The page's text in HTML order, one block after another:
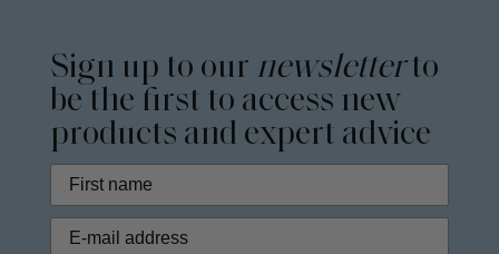
Sign up to our newsletterto
be the first to access new
products and expert advice